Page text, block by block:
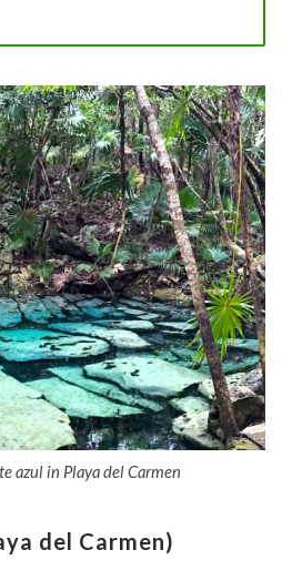
azul in Playa del Carmen
del Carmen)